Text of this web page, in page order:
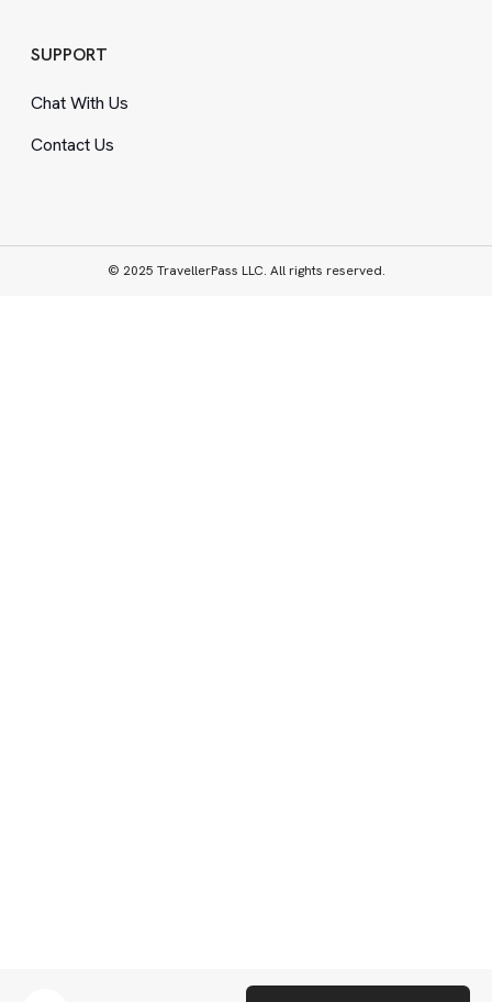
SUPPORT
Chat With Us
Contact Us
© 2025 TravellerPass LLC. All rights reserved.